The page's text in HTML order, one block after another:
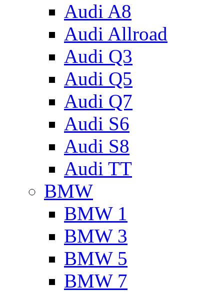
Audi A8
Audi Allroad
Audi Q3
Audi Q5
Audi Q7
Audi S6
Audi S8
Audi TT
BMW
BMW 1
BMW 3
BMW 5
BMW 7